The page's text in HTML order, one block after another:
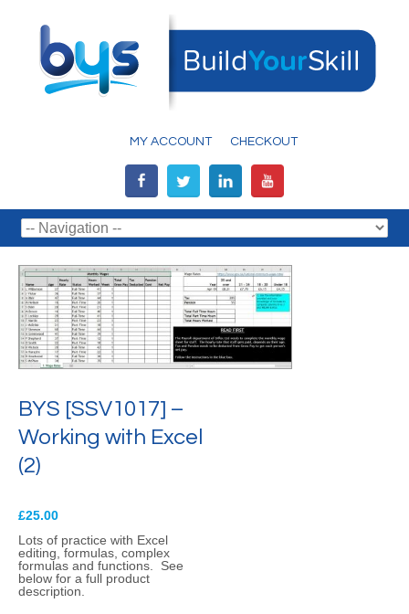
MY ACCOUNT CHECKOUT
BYS [SSV1017] –
Working with Excel
(2)
£25.00
Lots of practice with Excel
editing, formulas, complex
formulas and functions. See
below for a full product
description.